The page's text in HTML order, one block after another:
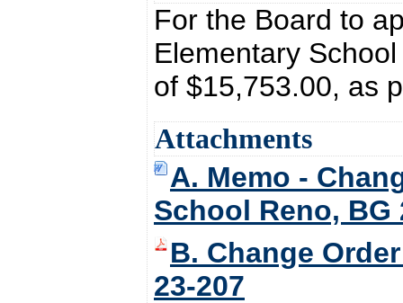
For the Board to
Elementary
of $15,753.00, as
Attachments
A. Memo -
School Reno, BG
B. Change
23-207